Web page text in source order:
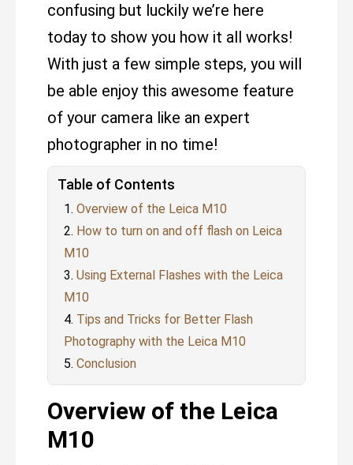
confusing but luckily we’re here
today to show you how it all works!
With just a few simple steps, you will
be able enjoy this awesome feature
of your camera like an expert
photographer in no time!
Table of Contents
Overview of the Leica M10
How to turn on and off flash on Leica
M10
Using External Flashes with the Leica
M10
Tips and Tricks for Better Flash
Photography with the Leica M10
Conclusion
Overview of the Leica
M10